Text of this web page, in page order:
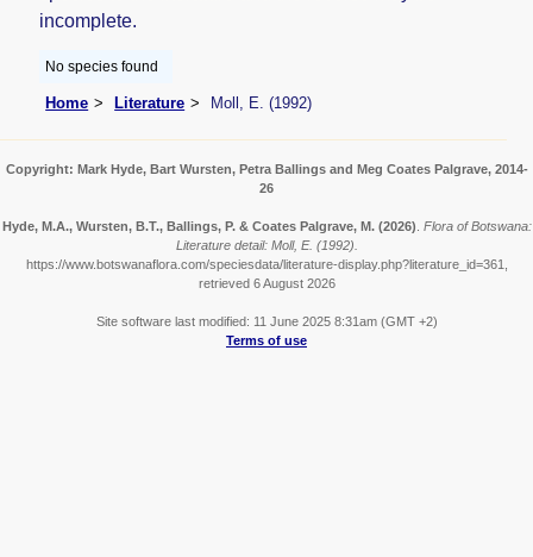
incomplete.
No species found
Home Literature Moll, E. (1992)
Copyright: Mark Hyde, Bart Wursten, Petra Ballings and Meg Coates Palgrave, 2014-
26
Hyde, M.A., Wursten, B.T., Ballings, P. & Coates Palgrave, M. (2026) Flora of Botswana:
Literature detail: Moll, E. (1992).
https://www.botswanaflora.com/speciesdata/literature-display.php?literature_id=361,
retrieved 6 August 2026
Site software last modified: 11 June 2025 8:31am (GMT +2)
Terms of use